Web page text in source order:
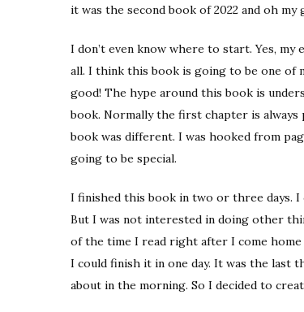
it was the second book of 2022 and oh
I don’t even know where to start. Yes,
all. I think this book is going to be one of
good! The hype around this book is
book. Normally the first chapter is
book was different. I was hooked from
going to be special.
I finished this book in two or three days.
But I was not interested in doing other
of the time I read right after I come
I could finish it in one day. It was the
about in the morning. So I decided to